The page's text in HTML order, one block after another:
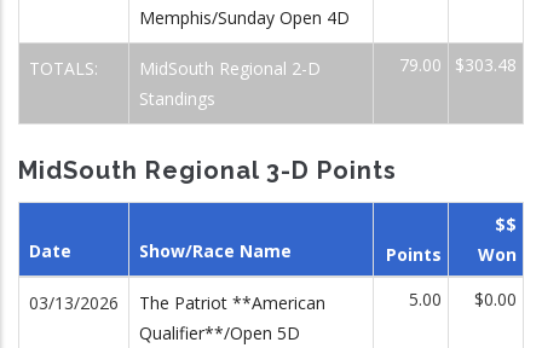
Memphis/Sunday Open 4D
TOTALS:
MidSouth Regional 2-D
Standings
79.00 $303.48
MidSouth Regional 3-D Points
Date Show/Race Name Points
$$
Won
03/13/2026
The Patriot **American
Qualifier**/Open 5D
5.00 $0.00